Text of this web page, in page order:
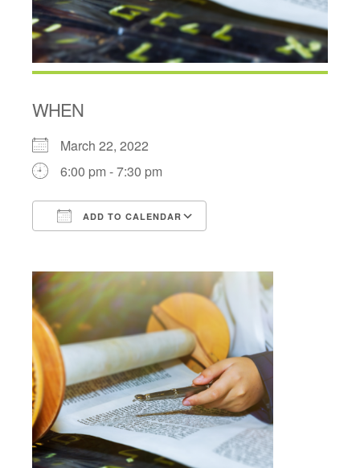
WHEN
March 22, 2022
6:00 pm - 7:30 pm
ADD TO CALENDAR